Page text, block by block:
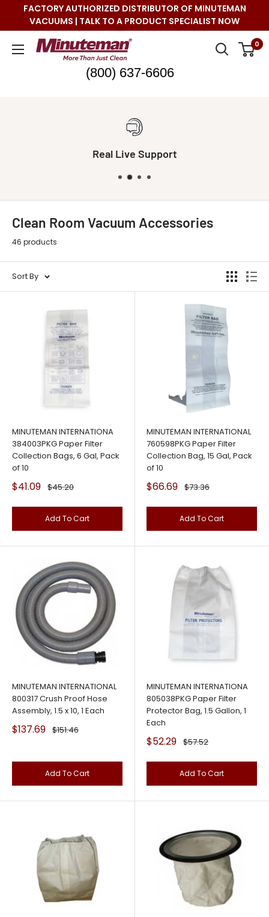
FACTORY AUTHORIZED DISTRIBUTOR OF MINUTEMAN
VACUUMS | TALK TO A PRODUCT SPECIALIST NOW
Minuteman
0
(800) 637-6606
Real Live Support
Clean Room Vacuum Accessories
46 products
Sort By
MINUTEMAN INTERNATIONA
384003PKG Paper Filter
Collection Bags, 6 Gal, Pack
of 10
Sale
price
$41.09 Regular
$45.20
Add To Cart
MINUTEMAN INTERNATIONAL
760598PKG Paper Filter
Collection Bag, 15 Gal, Pack
of 10
Sale
price
$66.69 Regular
$73.36
Add To Cart
MINUTEMAN INTERNATIONAL
800317 Crush Proof Hose
Assembly, 1.5 x 10, 1 Each
Sale
price
$137.69 Regular
$151.46
Add To Cart
MINUTEMAN INTERNATIONA
805038PKG Paper Filter
Protector Bag, 1.5 Gallon, 1
Each
Sale
price
$52.29 Regular
$57.52
Add To Cart